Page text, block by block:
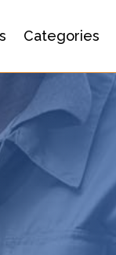
Categories